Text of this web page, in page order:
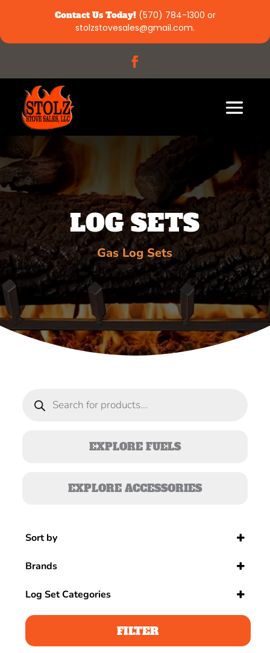
Contact Us Today! (570) 784-1300 or
stolzstovesales@gmail.com.
LOG SETS
Gas Log Sets
search
EXPLORE FUELS
EXPLORE ACCESSORIES
Sort by
Brands
Log Set Categories
Log Sets
Gas Log Sets
Indoor
FILTER